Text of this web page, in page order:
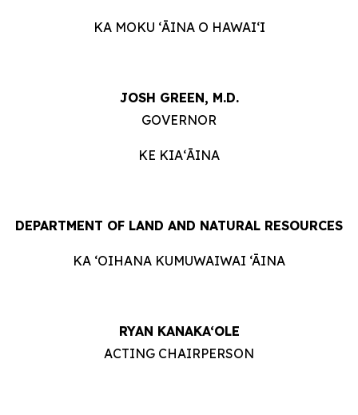
KA MOKU ʻĀINA O HAWAIʻI
JOSH GREEN, M.D.
GOVERNOR
KE KIAʻĀINA
DEPARTMENT OF LAND AND NATURAL RESOURCES
KA ‘OIHANA KUMUWAIWAI ‘ĀINA
RYAN KANAKA‘OLE
ACTING CHAIRPERSON